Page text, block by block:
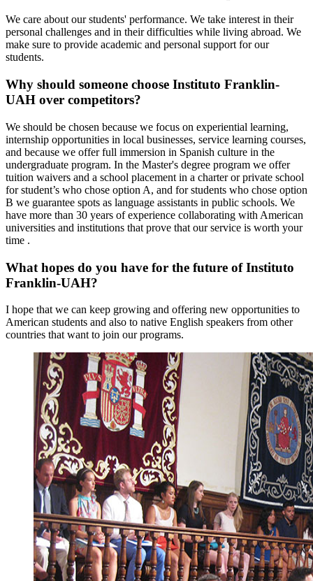
We care about our students' performance. We take interest in their
personal challenges and in their difficulties while living abroad. We
make sure to provide academic and personal support for our
students.
Why should someone choose Instituto Franklin-
UAH over competitors?
We should be chosen because we focus on experiential learning,
internship opportunities in local businesses, service learning courses,
and because we offer full immersion in Spanish culture in the
undergraduate program. In the Master's degree program we offer
tuition waivers and a school placement in a charter or private school
for student’s who chose option A, and for students who chose option
B we guarantee spots as language assistants in public schools. We
have more than 30 years of experience collaborating with American
universities and institutions that prove that our service is worth your
time .
What hopes do you have for the future of Instituto
Franklin-UAH?
I hope that we can keep growing and offering new opportunities to
American students and also to native English speakers from other
countries that want to join our programs.